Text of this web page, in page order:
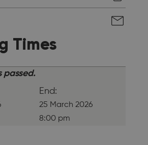
Times
passed.
End:
25 March 2026
8:00 pm